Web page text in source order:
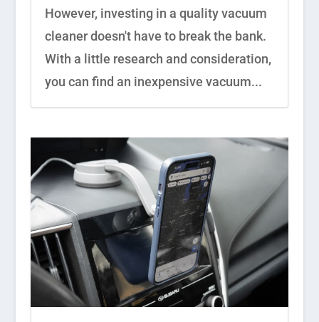
However, investing in a quality vacuum
cleaner doesn't have to break the bank.
With a little research and consideration,
you can find an inexpensive vacuum...